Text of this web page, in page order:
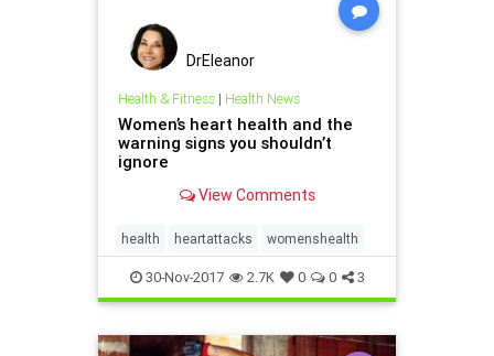
DrEleanor
Health & Fitness| Health News
Women’s heart health and the
warning signs you shouldn’t
ignore
View Comments
health heartattacks womenshealth
30-Nov-2017 2.7K 0 0 3